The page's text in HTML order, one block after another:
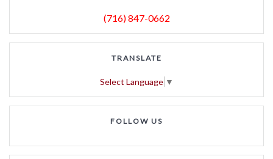
(716) 847-0662
TRANSLATE
Select Language ▼
FOLLOW US